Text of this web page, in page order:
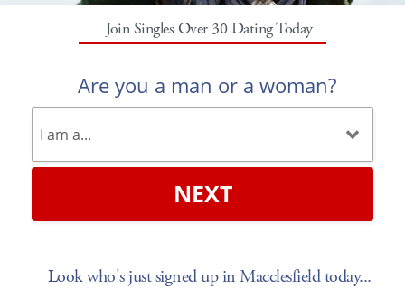
Join Singles Over 30 Dating Today
Are you a man or a woman?
NEXT
Look who's just signed up in Macclesfield today...